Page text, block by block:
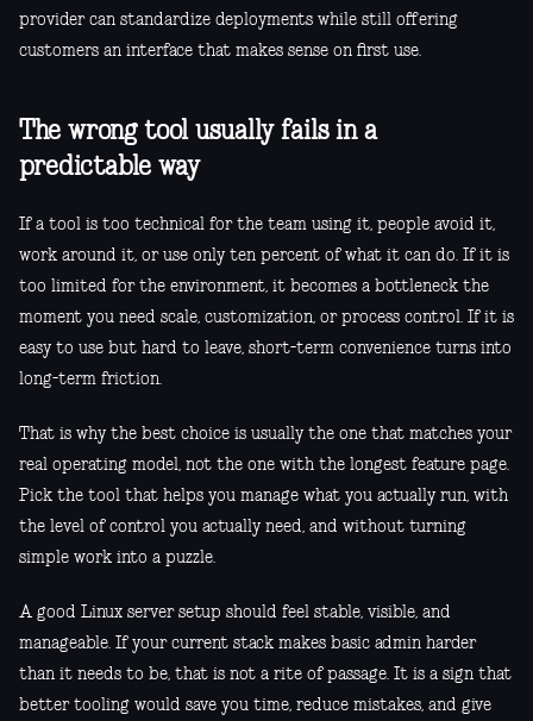
provider can standardize deployments while still offering
customers an interface that makes sense on first use.
The wrong tool usually fails in a
predictable way
If a tool is too technical for the team using it, people avoid it,
work around it, or use only ten percent of what it can do. If it is
too limited for the environment, it becomes a bottleneck the
moment you need scale, customization, or process control. If it is
easy to use but hard to leave, short-term convenience turns into
long-term friction.
That is why the best choice is usually the one that matches your
real operating model, not the one with the longest feature page.
Pick the tool that helps you manage what you actually run, with
the level of control you actually need, and without turning
simple work into a puzzle.
A good Linux server setup should feel stable, visible, and
manageable. If your current stack makes basic admin harder
than it needs to be, that is not a rite of passage. It is a sign that
better tooling would save you time, reduce mistakes, and give